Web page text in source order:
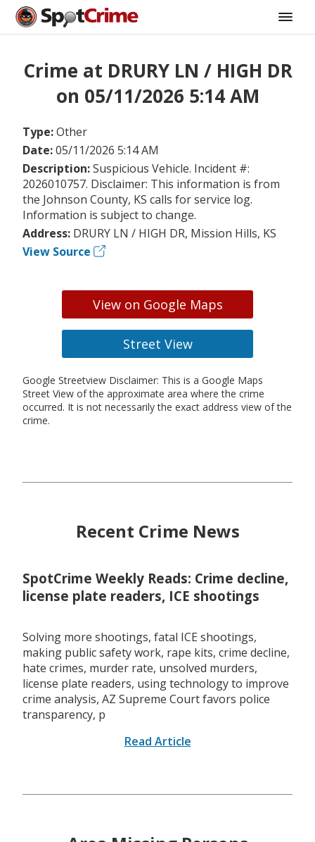
Crime at DRURY LN / HIGH DR
on 05/11/2026 5:14 AM
Type:Other
Date:05/11/2026 5:14 AM
Description:Suspicious Vehicle. Incident #:
2026010757. Disclaimer: This information is from
the Johnson County, KS calls for service log.
Information is subject to change.
Address: DRURY LN / HIGH DR, Mission Hills, KS
View Source
View on Google Maps
Street View
Google Streetview Disclaimer: This is a Google Maps
Street View of the approximate area where the crime
occurred. It is not necessarily the exact address view of the
crime.
Recent Crime News
SpotCrime Weekly Reads: Crime decline,
license plate readers, ICE shootings
Solving more shootings, fatal ICE shootings,
making public safety work, rape kits, crime decline,
hate crimes, murder rate, unsolved murders,
license plate readers, using technology to improve
crime analysis, AZ Supreme Court favors police
transparency, p
Read Article